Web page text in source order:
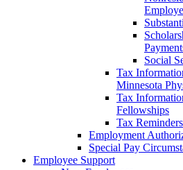
Social
Tax
Minnesota
Tax
Fellowships
Tax Reminders
Employment
Special Pay
Employee Support